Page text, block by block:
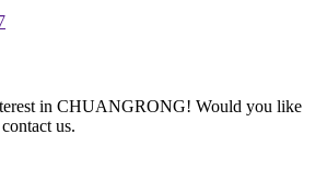
in CHUANGRONG! Would you like
us.